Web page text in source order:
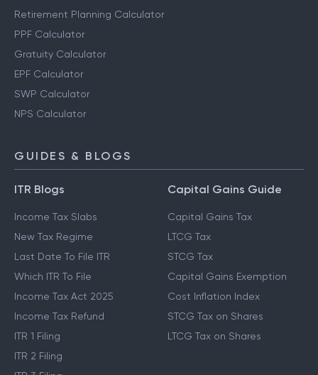
Retirement Planning Calculator
PPF Calculator
Gratuity Calculator
EPF Calculator
SWP Calculator
NPS Calculator
GUIDES & BLOGS
ITR Blogs
Income Tax Slabs
New Tax Regime
Last Date To File ITR
Which ITR To File
Income Tax Act 2025
Income Tax Refund
ITR 1 Filing
ITR 2 Filing
Capital Gains Guide
Capital Gains Tax
LTCG Tax
STCG Tax
Capital Gains Exemption
Cost Inflation Index
STCG Tax on Shares
LTCG Tax on Shares